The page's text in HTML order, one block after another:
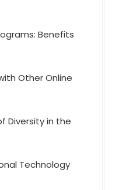
Benefits
Other Online
Diversity in the
Technology